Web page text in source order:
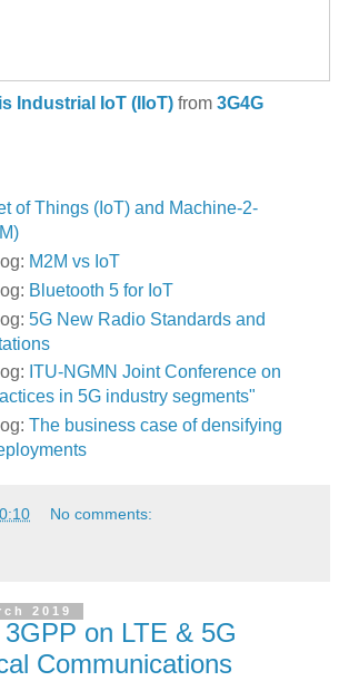
Industrial IoT (IIoT) from 3G4G
of Things (IoT) and Machine-2-
M2M vs IoT
Bluetooth 5 for IoT
5G New Radio Standards and
ITU-NGMN Joint Conference on
in 5G industry segments"
The business case of densifying
No comments:
2019
on LTE & 5G
Communications